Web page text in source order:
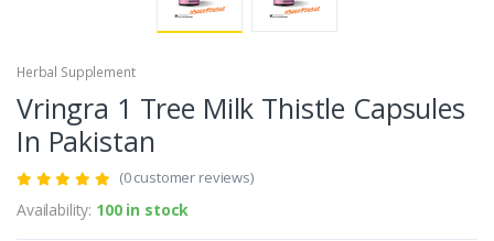
Herbal Supplement
Vringra 1 Tree Milk Thistle Capsules
In Pakistan
(0 customer reviews)
Availability: 100 in stock